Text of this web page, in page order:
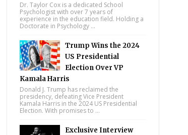
Dr. Taylor Cox is a dedicated School
Psychologist with over 7 years of
experience in the education field. Holding a
Doctorate in Psychology ...
Trump Wins the 2024
US Presidential
Election Over VP
Kamala Harris
Donald J. Trump has reclaimed the
presidency, defeating Vice President
Kamala Harris in the 2024 US Presidential
Election. With promises to ...
Exclusive Interview